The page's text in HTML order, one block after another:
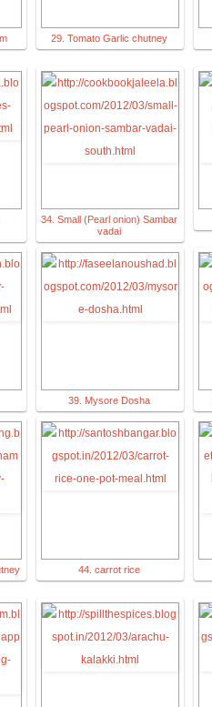
29. Tomato Garlic chutney
34. Small (Pearl onion) Sambar
vadai
39. Mysore Dosha
44. carrot rice